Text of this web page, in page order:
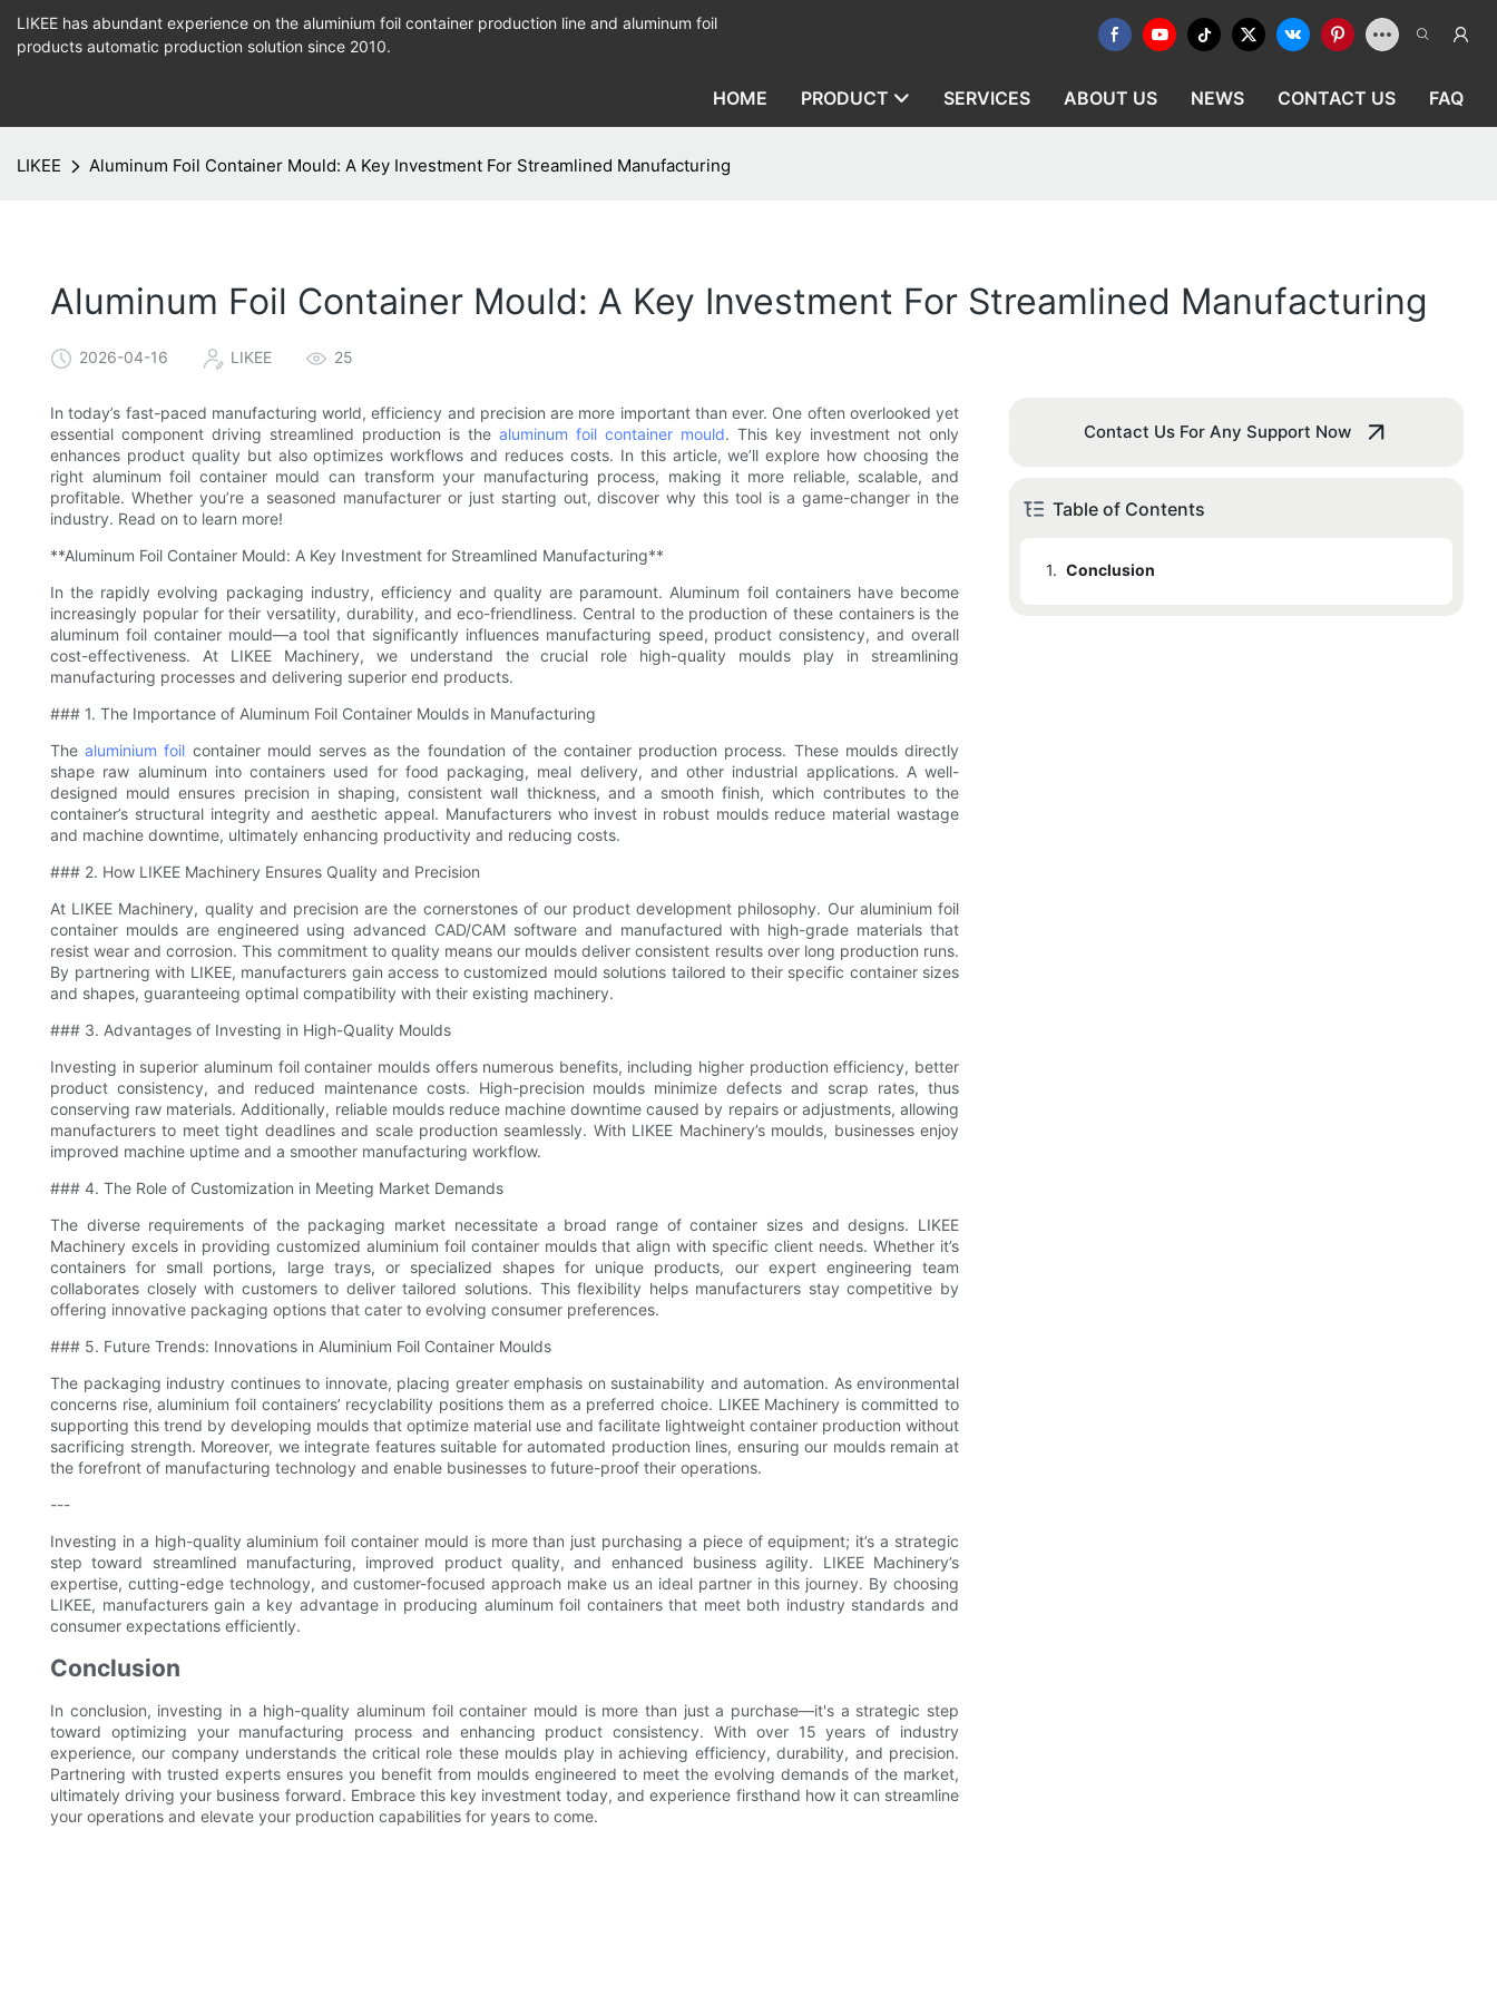
LIKEE has abundant experience on the aluminium foil container production line and aluminum foil
products automatic production solution since 2010.
HOME PRODUCT SERVICES ABOUT US NEWS CONTACT US FAQ
LIKEE Aluminum Foil Container Mould: A Key Investment For Streamlined Manufacturing
Aluminum Foil Container Mould: A Key Investment For Streamlined Manufacturing
2026-04-16 LIKEE 25
In today’s fast-paced manufacturing world, efficiency and precision are more important than ever. One often overlooked yet
essential component driving streamlined production is the aluminum foil container mould. This key investment not only
enhances product quality but also optimizes workflows and reduces costs. In this article, we’ll explore how choosing the
right aluminum foil container mould can transform your manufacturing process, making it more reliable, scalable, and
profitable. Whether you’re a seasoned manufacturer or just starting out, discover why this tool is a game-changer in the
industry. Read on to learn more!
**Aluminum Foil Container Mould: A Key Investment for Streamlined Manufacturing**
In the rapidly evolving packaging industry, efficiency and quality are paramount. Aluminum foil containers have become
increasingly popular for their versatility, durability, and eco-friendliness. Central to the production of these containers is the
aluminum foil container mould—a tool that significantly influences manufacturing speed, product consistency, and overall
cost-effectiveness. At LIKEE Machinery, we understand the crucial role high-quality moulds play in streamlining
manufacturing processes and delivering superior end products.
### 1. The Importance of Aluminum Foil Container Moulds in Manufacturing
Thealuminium foil container mould serves as the foundation of the container production process. These moulds directly
shape raw aluminum into containers used for food packaging, meal delivery, and other industrial applications. A well-
designed mould ensures precision in shaping, consistent wall thickness, and a smooth finish, which contributes to the
container’s structural integrity and aesthetic appeal. Manufacturers who invest in robust moulds reduce material wastage
and machine downtime, ultimately enhancing productivity and reducing costs.
### 2. How LIKEE Machinery Ensures Quality and Precision
At LIKEE Machinery, quality and precision are the cornerstones of our product development philosophy. Our aluminium foil
container moulds are engineered using advanced CAD/CAM software and manufactured with high-grade materials that
resist wear and corrosion. This commitment to quality means our moulds deliver consistent results over long production runs.
By partnering with LIKEE, manufacturers gain access to customized mould solutions tailored to their specific container sizes
and shapes, guaranteeing optimal compatibility with their existing machinery.
### 3. Advantages of Investing in High-Quality Moulds
Investing in superior aluminum foil container moulds offers numerous benefits, including higher production efficiency, better
product consistency, and reduced maintenance costs. High-precision moulds minimize defects and scrap rates, thus
conserving raw materials. Additionally, reliable moulds reduce machine downtime caused by repairs or adjustments, allowing
manufacturers to meet tight deadlines and scale production seamlessly. With LIKEE Machinery’s moulds, businesses enjoy
improved machine uptime and a smoother manufacturing workflow.
### 4. The Role of Customization in Meeting Market Demands
The diverse requirements of the packaging market necessitate a broad range of container sizes and designs. LIKEE
Machinery excels in providing customized aluminium foil container moulds that align with specific client needs. Whether it’s
containers for small portions, large trays, or specialized shapes for unique products, our expert engineering team
collaborates closely with customers to deliver tailored solutions. This flexibility helps manufacturers stay competitive by
offering innovative packaging options that cater to evolving consumer preferences.
### 5. Future Trends: Innovations in Aluminium Foil Container Moulds
The packaging industry continues to innovate, placing greater emphasis on sustainability and automation. As environmental
concerns rise, aluminium foil containers’ recyclability positions them as a preferred choice. LIKEE Machinery is committed to
supporting this trend by developing moulds that optimize material use and facilitate lightweight container production without
sacrificing strength. Moreover, we integrate features suitable for automated production lines, ensuring our moulds remain at
the forefront of manufacturing technology and enable businesses to future-proof their operations.
---
Investing in a high-quality aluminium foil container mould is more than just purchasing a piece of equipment; it’s a strategic
step toward streamlined manufacturing, improved product quality, and enhanced business agility. LIKEE Machinery’s
expertise, cutting-edge technology, and customer-focused approach make us an ideal partner in this journey. By choosing
LIKEE, manufacturers gain a key advantage in producing aluminum foil containers that meet both industry standards and
consumer expectations efficiently.
Conclusion
In conclusion, investing in a high-quality aluminum foil container mould is more than just a purchase—it's a strategic step
toward optimizing your manufacturing process and enhancing product consistency. With over 15 years of industry
experience, our company understands the critical role these moulds play in achieving efficiency, durability, and precision.
Partnering with trusted experts ensures you benefit from moulds engineered to meet the evolving demands of the market,
ultimately driving your business forward. Embrace this key investment today, and experience firsthand how it can streamline
your operations and elevate your production capabilities for years to come.
Contact Us For Any Support Now
Table of Contents
1. Conclusion